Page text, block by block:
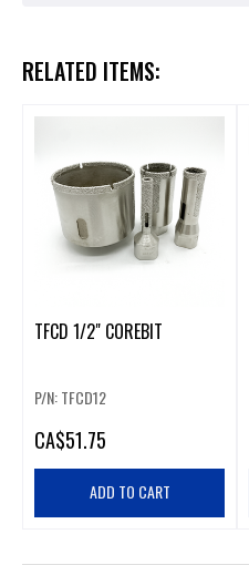
RELATED ITEMS:
TFCD 1/2" COREBIT
P/N: TFCD12
CA$51.75
ADD TO CART